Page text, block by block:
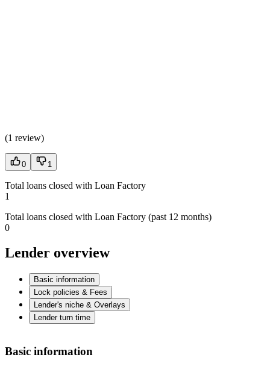
(1 review)
0 1
Total loans closed with Loan Factory
1
Total loans closed with Loan Factory (past 12 months)
0
Lender overview
Basic information
Lock policies & Fees
Lender's niche & Overlays
Lender turn time
Basic information